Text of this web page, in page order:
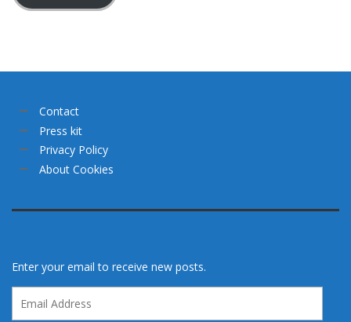
Contact
Press kit
Privacy Policy
About Cookies
Enter your email to receive new posts.
Address